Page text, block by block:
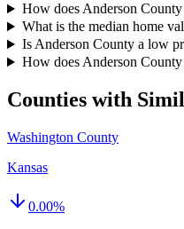
How does Anderson County
What is the median home
Is Anderson County a low
How does Anderson
Counties with
Washington County
Kansas
0.00%